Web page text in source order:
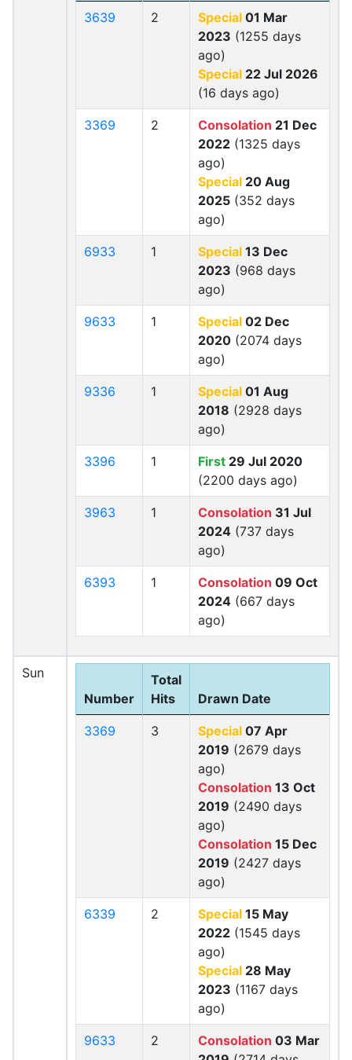
3639 2 Special 01 Mar
2023 (1255 days
ago)
Special 22 Jul 2026
(16 days ago)
3369 2 Consolation 21 Dec
2022 (1325 days
ago)
Special 20 Aug
2025 (352 days
ago)
6933 1 Special 13 Dec
2023 (968 days
ago)
9633 1 Special 02 Dec
2020 (2074 days
ago)
9336 1 Special 01 Aug
2018 (2928 days
ago)
3396 1 First 29 Jul 2020
(2200 days ago)
3963 1 Consolation 31 Jul
2024 (737 days
ago)
6393 1 Consolation 09 Oct
2024 (667 days
ago)
Sun
Number
Total
Hits
Drawn Date
3369 3 Special 07 Apr
2019 (2679 days
ago)
Consolation 13 Oct
2019 (2490 days
ago)
Consolation 15 Dec
2019 (2427 days
ago)
6339 2 Special 15 May
2022 (1545 days
ago)
Special 28 May
2023 (1167 days
ago)
9633 2 Consolation 03 Mar